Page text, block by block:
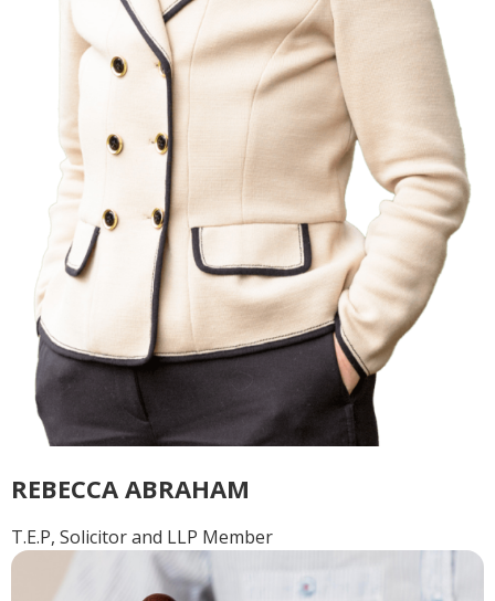
REBECCA ABRAHAM
T.E.P, Solicitor and LLP Member